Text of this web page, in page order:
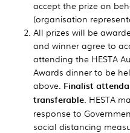
accept the prize on
(organisation
All prizes will be
and winner agree to
attending the HESTA
Awards dinner to be
above. Finalist
transferable. HESTA
response to
social distancing